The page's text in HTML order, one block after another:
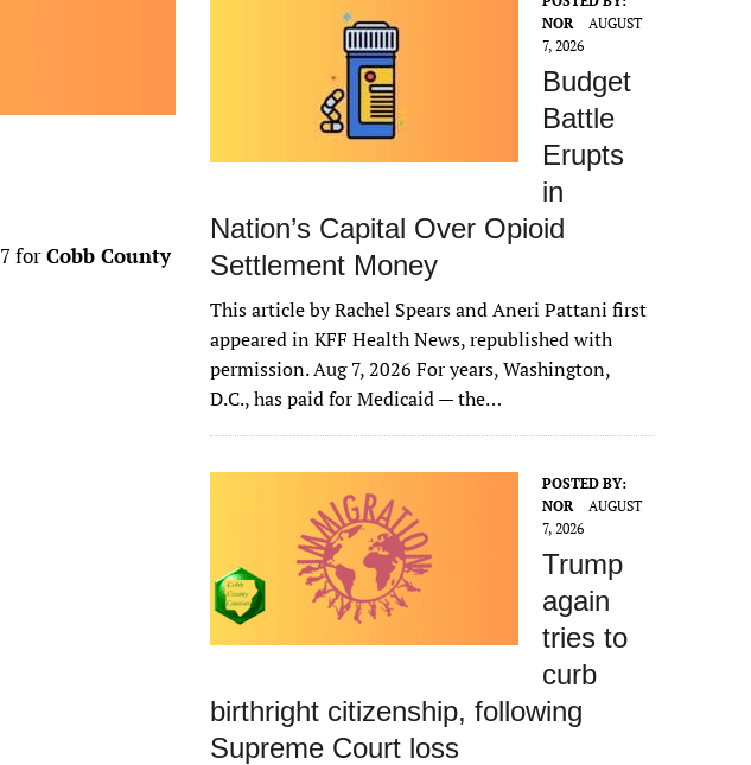
forCobb County
NOR
AUGUST
7, 2026
Budget
Battle
Erupts
in
Nation’s Capital Over Opioid
Settlement Money
This article by Rachel Spears and Aneri Pattani first
appeared in KFF Health News, republished with
permission. Aug 7, 2026 For years, Washington,
D.C., has paid for Medicaid — the…
POSTED BY:
NOR
AUGUST
7, 2026
Trump
again
tries to
curb
birthright citizenship, following
Supreme Court loss